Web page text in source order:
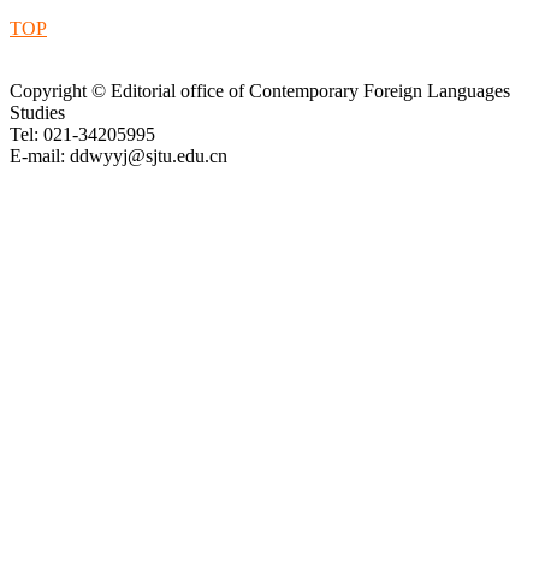
TOP
Copyright © Editorial office of Contemporary Foreign Languages
Studies
Tel: 021-34205995
E-mail: ddwyyj@sjtu.edu.cn